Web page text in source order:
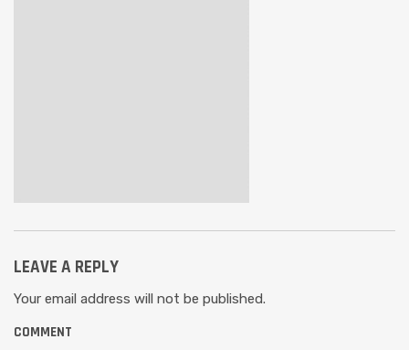
LEAVE A REPLY
Your email address will not be published.
COMMENT